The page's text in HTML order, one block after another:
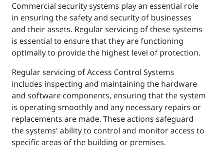
Commercial security systems play an essential role
in ensuring the safety and security of businesses
and their assets. Regular servicing of these systems
is essential to ensure that they are functioning
optimally to provide the highest level of protection.
Regular servicing of Access Control Systems
includes inspecting and maintaining the hardware
and software components, ensuring that the system
is operating smoothly and any necessary repairs or
replacements are made. These actions safeguard
the systems' ability to control and monitor access to
specific areas of the building or premises.